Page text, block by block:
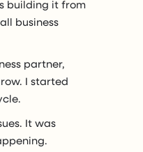
building it from
business
partner,
I started
It was